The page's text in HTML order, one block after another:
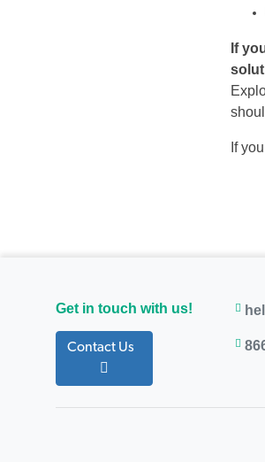
If
If
Get in touch with us!
Contact Us